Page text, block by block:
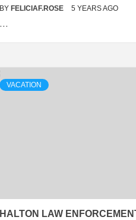
BY FELICIAF.ROSE 5 YEARS AGO
…
VACATION
HALTON LAW